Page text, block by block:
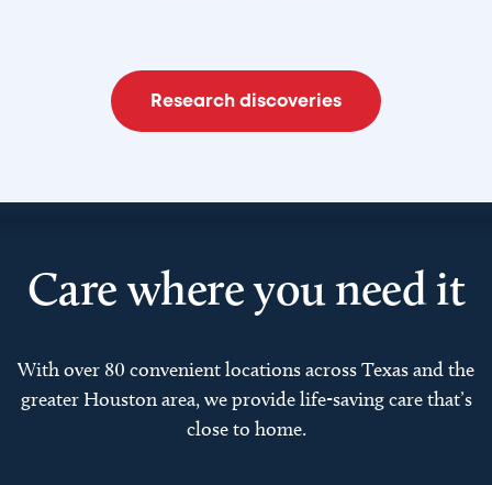
Research discoveries
Care where you need it
With over 80 convenient locations across Texas and the
greater Houston area, we provide life-saving care that’s
close to home.